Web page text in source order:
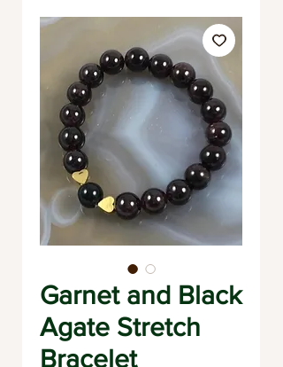
Garnet and Black
Agate Stretch
Bracelet